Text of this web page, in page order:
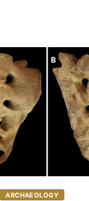
ARCHAEOLOGY